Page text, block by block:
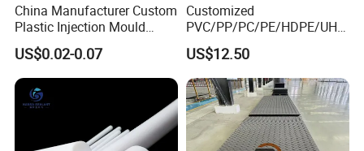
China Manufacturer Custom
Plastic Injection Mould
Molding Toys Rubber
Products
US$0.02-0.07
Customized
PVC/PP/PC/PE/HDPE/UHM
WPE/Nylon/PA/PS/POM/T
PR/TPV/TPU Extrusion
Plastic Profile
US$12.50